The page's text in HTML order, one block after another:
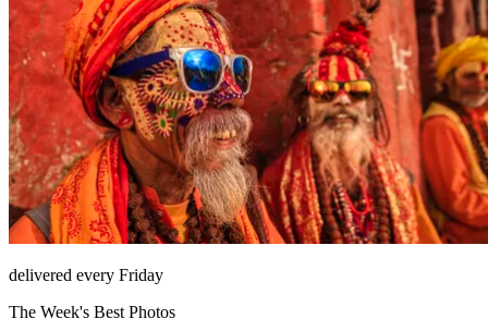
delivered every Friday
The Week's Best Photos